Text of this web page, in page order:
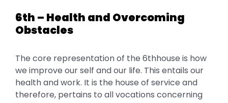
6th – Health and Overcoming
Obstacles
The core representation of the 6thhouse is how
we improve our self and our life. This entails our
health and work. It is the house of service and
therefore, pertains to all vocations concerning